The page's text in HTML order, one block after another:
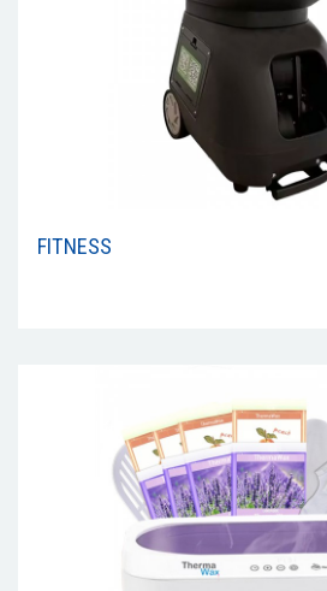
FITNESS